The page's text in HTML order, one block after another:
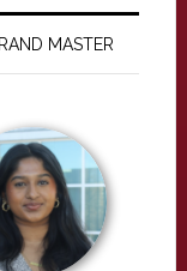
MASTER